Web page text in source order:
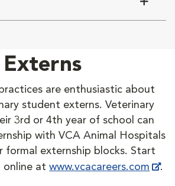
Externs
are enthusiastic about
student externs. Veterinary
3rd or 4th year of school can
with VCA Animal Hospitals
formal externship blocks. Start
online atwww.vcacareers.com .